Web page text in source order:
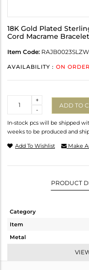
18K Gold Plated
Cord Macrame Bracelet
Item Code: RAJB0023SLZW
AVAILABILITY : ON ORDER
-
+
ADD TO
In-stock pcs will be shipped
weeks to be produced and
Add To Wishlist Make
PRODUCT
Category
Item
Metal